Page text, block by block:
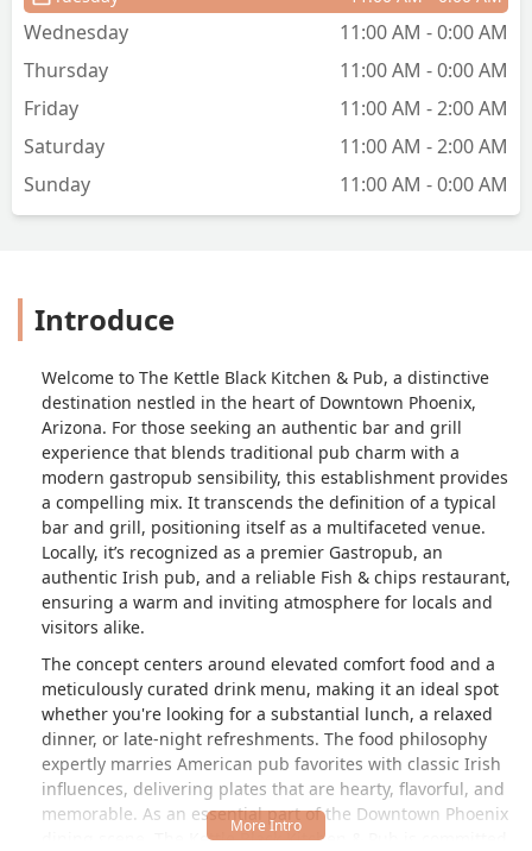
back, but this was a scam. Do not waste
Wednesday
11:00 AM - 0:00 AM
Thursday
11:00 AM - 0:00 AM
Friday
11:00 AM - 2:00 AM
Saturday
11:00 AM - 2:00 AM
Sunday
11:00 AM - 0:00 AM
Introduce
Welcome to The Kettle Black Kitchen & Pub, a distinctive
destination nestled in the heart of Downtown Phoenix,
Arizona. For those seeking an authentic bar and grill
experience that blends traditional pub charm with a
modern gastropub sensibility, this establishment provides
a compelling mix. It transcends the definition of a typical
bar and grill, positioning itself as a multifaceted venue.
Locally, it’s recognized as a premier Gastropub, an
authentic Irish pub, and a reliable Fish & chips restaurant,
ensuring a warm and inviting atmosphere for locals and
visitors alike.
The concept centers around elevated comfort food and a
meticulously curated drink menu, making it an ideal spot
whether you're looking for a substantial lunch, a relaxed
dinner, or late-night refreshments. The food philosophy
expertly marries American pub favorites with classic Irish
influences, delivering plates that are hearty, flavorful, and
memorable. As an essential part of the Downtown Phoenix
dining scene, The Kettle Black Kitchen & Pub is committed